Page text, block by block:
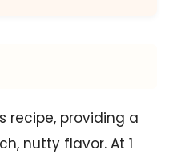
recipe, providing a
nutty flavor. At 1